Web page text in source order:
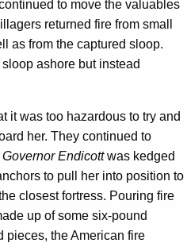
to move the valuables
returned fire from small
as from the captured sloop.
ashore but instead
it was too hazardous to try and
her. They continued to
Governor Endicottwas kedged
to pull her into position to
closest fortress. Pouring fire
up of some six-pound
pieces, the American fire